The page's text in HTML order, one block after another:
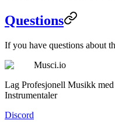
Questions
If you have questions about
Musci.io
Lag Profesjonell Musikk
Instrumentaler
Discord